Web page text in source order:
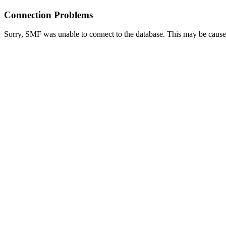
Connection Problems
Sorry, SMF was unable to connect to the database. This may be